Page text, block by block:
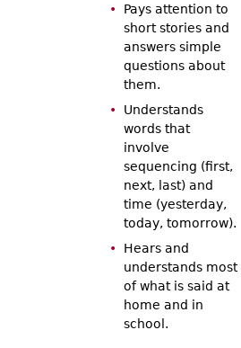
Pays attention to
short stories and
answers simple
questions about
them.
Understands
words that
involve
sequencing (first,
next, last) and
time (yesterday,
today, tomorrow).
Hears and
understands most
of what is said at
home and in
school.